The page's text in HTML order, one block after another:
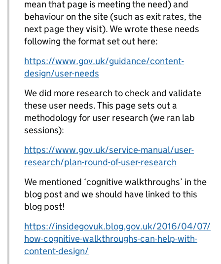
mean that page is meeting the need) and
behaviour on the site (such as exit rates, the
next page they visit). We wrote these needs
following the format set out here:
https://www.gov.uk/guidance/content-
design/user-needs
We did more research to check and validate
these user needs. This page sets out a
methodology for user research (we ran lab
sessions):
https://www.gov.uk/service-manual/user-
research/plan-round-of-user-research
We mentioned ‘cognitive walkthroughs’ in the
blog post and we should have linked to this
blog post!
https://insidegovuk.blog.gov.uk/2016/04/07/
how-cognitive-walkthroughs-can-help-with-
content-design/